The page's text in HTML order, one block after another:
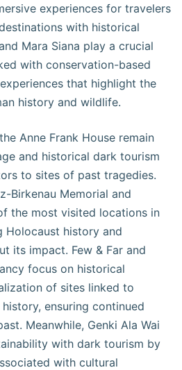
experiences for travelers
with historical
Mara Siana play a crucial
with conservation-based
that highlight the
history and wildlife.
Anne Frank House remain
and historical dark tourism
to sites of past tragedies.
Birkenau Memorial and
the most visited locations in
Holocaust history and
its impact. Few & Far and
focus on historical
of sites linked to
ensuring continued
Meanwhile, Genki Ala Wai
with dark tourism by
with cultural